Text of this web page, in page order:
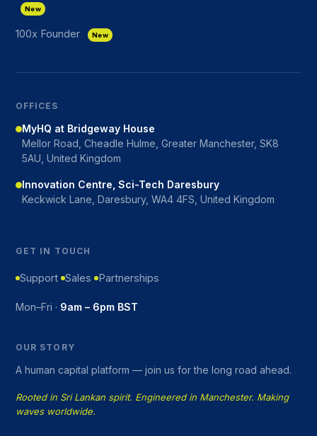
New
100x Founder New
OFFICES
MyHQ at Bridgeway House
Mellor Road, Cheadle Hulme, Greater Manchester, SK8
5AU, United Kingdom
Innovation Centre, Sci-Tech Daresbury
Keckwick Lane, Daresbury, WA4 4FS, United Kingdom
GET IN TOUCH
Support Sales Partnerships
Mon–Fri · 9am – 6pm BST
OUR STORY
A human capital platform — join us for the long road ahead.
Rooted in Sri Lankan spirit. Engineered in Manchester. Making
waves worldwide.